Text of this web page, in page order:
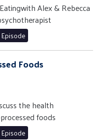
Alex & Rebecca
Foods
the health
foods